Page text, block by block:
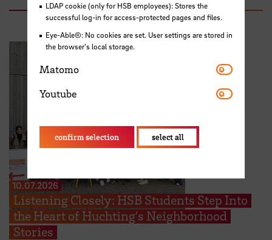
10.07.2026
Listening Closely: HSB Students Step Into
the Heart of Huchting’s Neighborhood
Stories
LDAP cookie (only for HSB employees): Stores the
successful log-in for access-protected pages and files.
Eye-Able®: No cookies are set. User settings are stored in
the browser's local storage.
Matomo Matomo
Youtube Youtube
confirm selection select all